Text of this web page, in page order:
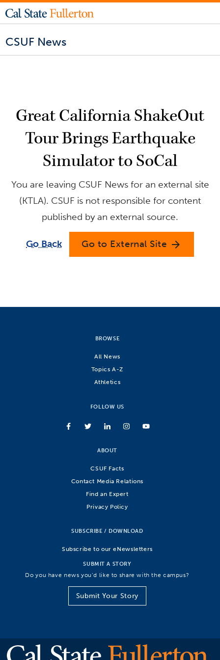
CSUF News
Great California ShakeOut
Tour Brings Earthquake
Simulator to SoCal
You are leaving CSUF News for an external site
(KTLA). CSUF is not responsible for content
published by an external source.
Go Back Go to External Site arrow_forward
BROWSE
All News
Topics A-Z
Athletics
FOLLOW US
ABOUT
CSUF Facts
Contact Media Relations
Find an Expert
Privacy Policy
SUBSCRIBE / DOWNLOAD
Subscribe to our eNewsletters
SUBMIT A STORY
Do you have news you’d like to share with the campus?
Submit Your Story